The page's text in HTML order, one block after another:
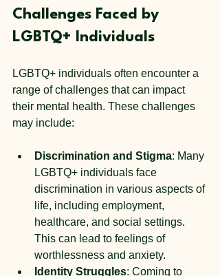
Challenges Faced by
LGBTQ+ Individuals
LGBTQ+ individuals often encounter a
range of challenges that can impact
their mental health. These challenges
may include:
Discrimination and Stigma: Many
LGBTQ+ individuals face
discrimination in various aspects of
life, including employment,
healthcare, and social settings.
This can lead to feelings of
worthlessness and anxiety.
Identity Struggles: Coming to